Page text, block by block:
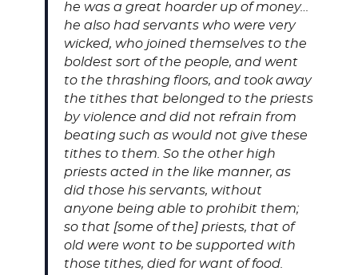
he was a great hoarder up of money…
he also had servants who were very
wicked, who joined themselves to the
boldest sort of the people, and went
to the thrashing floors, and took away
the tithes that belonged to the priests
by violence and did not refrain from
beating such as would not give these
tithes to them. So the other high
priests acted in the like manner, as
did those his servants, without
anyone being able to prohibit them;
so that [some of the] priests, that of
old were wont to be supported with
those tithes, died for want of food.